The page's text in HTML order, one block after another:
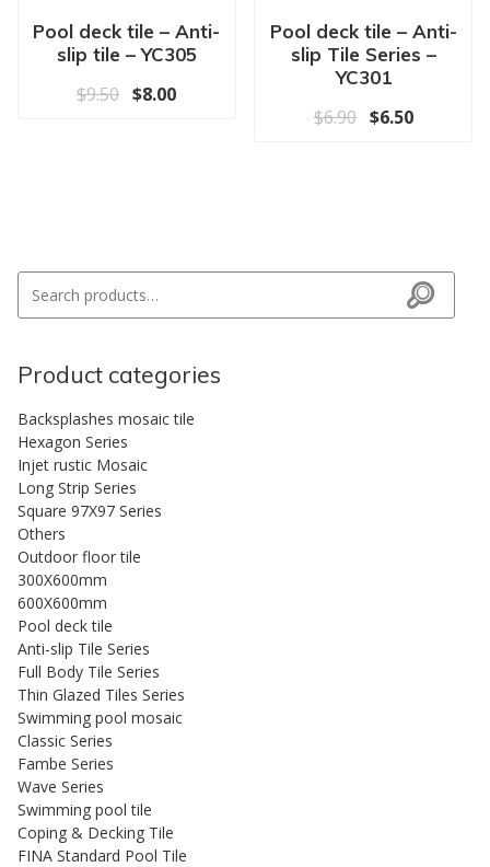
Pool deck tile – Anti-
slip tile – YC305
$9.50 原价为：$9.50。
$8.00当前价格为：$8.00。
Pool deck tile – Anti-
slip Tile Series –
YC301
$6.90 原价为：$6.90
$6.50当前价格
Search
Product categories
Backsplashes mosaic tile
Hexagon Series
Injet rustic Mosaic
Long Strip Series
Square 97X97 Series
Others
Outdoor floor tile
300X600mm
600X600mm
Pool deck tile
Anti-slip Tile Series
Full Body Tile Series
Thin Glazed Tiles Series
Swimming pool mosaic
Classic Series
Fambe Series
Wave Series
Swimming pool tile
Coping & Decking Tile
FINA Standard Pool Tile